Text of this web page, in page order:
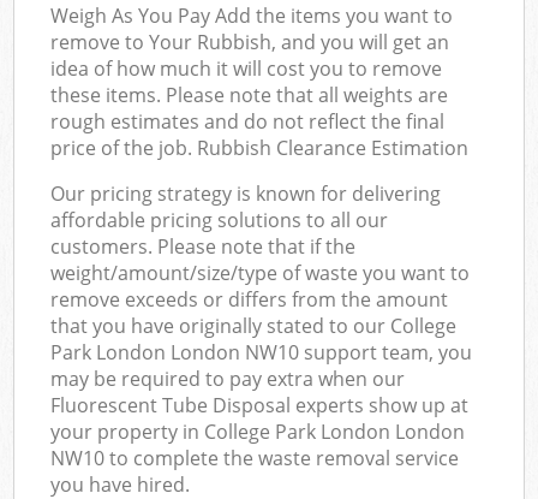
Weigh As You Pay Add the items you want to
remove to Your Rubbish, and you will get an
idea of how much it will cost you to remove
these items. Please note that all weights are
rough estimates and do not reflect the final
price of the job. Rubbish Clearance Estimation
Our pricing strategy is known for delivering
affordable pricing solutions to all our
customers. Please note that if the
weight/amount/size/type of waste you want to
remove exceeds or differs from the amount
that you have originally stated to our College
Park London London NW10 support team, you
may be required to pay extra when our
Fluorescent Tube Disposal experts show up at
your property in College Park London London
NW10 to complete the waste removal service
you have hired.